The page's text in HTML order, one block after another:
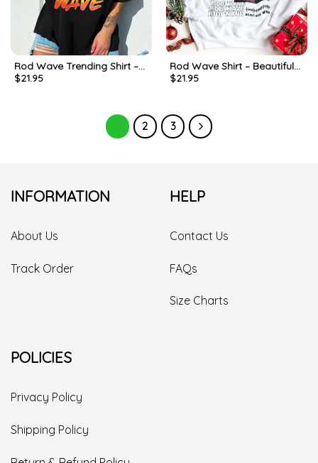
Rod Wave Trending Shirt –
Rod Wave Stone Music
$21.95
Rod Wave Shirt – Beautiful
Mind 2022 Tour Sweatshirt
$21.95
1 2 3
INFORMATION
About Us
Track Order
HELP
Contact Us
FAQs
Size Charts
POLICIES
Privacy Policy
Shipping Policy